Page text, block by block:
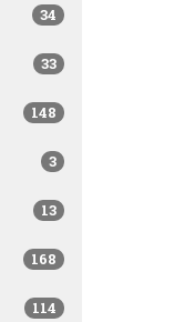
34
33
148
3
13
168
114